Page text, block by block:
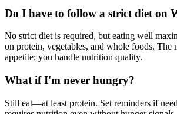
Do I have to follow a strict diet on
No strict diet is required, but eating well
on protein, vegetables, and whole foods. The
appetite; you handle nutrition quality.
What if I'm never hungry?
Still eat—at least protein. Set reminders if